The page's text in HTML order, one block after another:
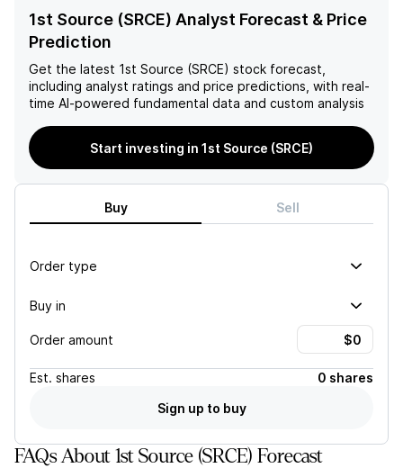
specialty financing for
construction equipment and
aircraft. Coupled with a
maintained loan-to-deposit
ratio of 93% and a robust
allowance for credit losses
loans, these factors
collectively underscore the
company's financial health
and growth trajectory.
earnings growth.
Furthermore, lower
to $1.7M from previous
levels, highlights ongoing
revenue vulnerabilities that
the institution.
1st Source (SRCE) Analyst Forecast & Price
Prediction
Get the latest 1st Source (SRCE) stock forecast,
including analyst ratings and price predictions, with real-
time AI-powered fundamental data and custom analysis
Start investing in 1st Source (SRCE)
Buy Sell
Order type
Buy in
Order amount
Est. shares
0 shares
Sign up to buy
FAQs About 1st Source (SRCE) Forecast